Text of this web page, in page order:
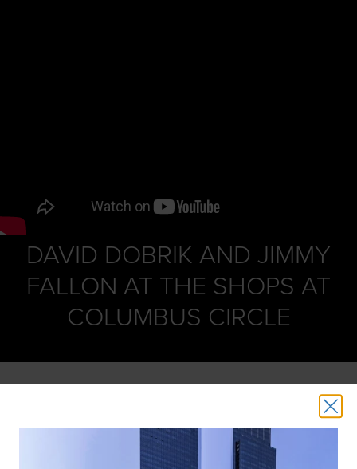
DAVID DOBRIK AND JIMMY
FALLON AT THE SHOPS AT
COLUMBUS CIRCLE
David Dobrik and Jimmy Fallon disguise themselves and
ride the escalator at The Shops at Columbus Circle,